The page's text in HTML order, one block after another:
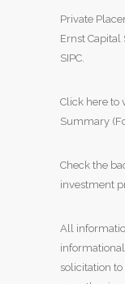
Private
Ernst Capital
SIPC.
Click here to
Summary
Check the
investment
All
solicitation